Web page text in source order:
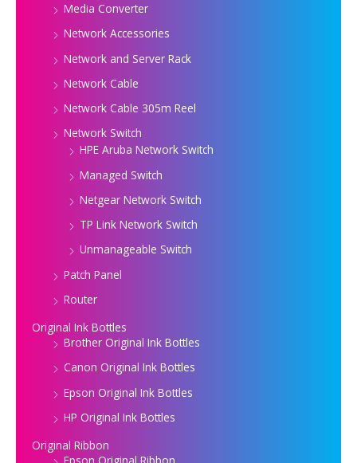
Media Converter
Network Accessories
Network and Server Rack
Network Cable
Network Cable 305m Reel
Network Switch
HPE Aruba Network Switch
Managed Switch
Netgear Network Switch
TP Link Network Switch
Unmanageable Switch
Patch Panel
Router
Original Ink Bottles
Brother Original Ink Bottles
Canon Original Ink Bottles
Epson Original Ink Bottles
HP Original Ink Bottles
Original Ribbon